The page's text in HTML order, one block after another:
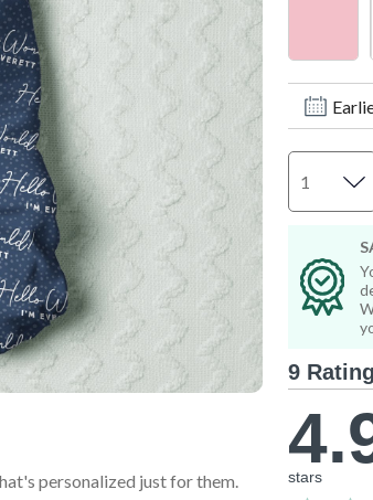
Frames
Gifts
& Chairs
Room & Décor
personalized just for them.
9
stars